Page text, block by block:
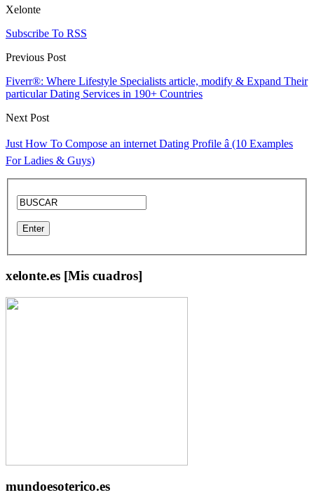
Xelonte
Subscribe To RSS
Previous Post
Fiverr®: Where Lifestyle Specialists article, modify & Expand Their
particular Dating Services in 190+ Countries
Next Post
Just How To Compose an internet Dating Profile â (10 Examples
For Ladies & Guys)
xelonte.es [Mis cuadros]
mundoesoterico.es